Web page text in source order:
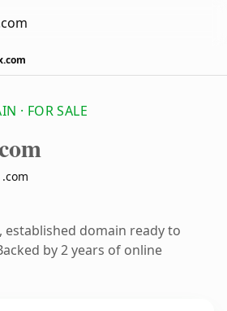
· FOR SALE
domain ready to
by 2 years of online